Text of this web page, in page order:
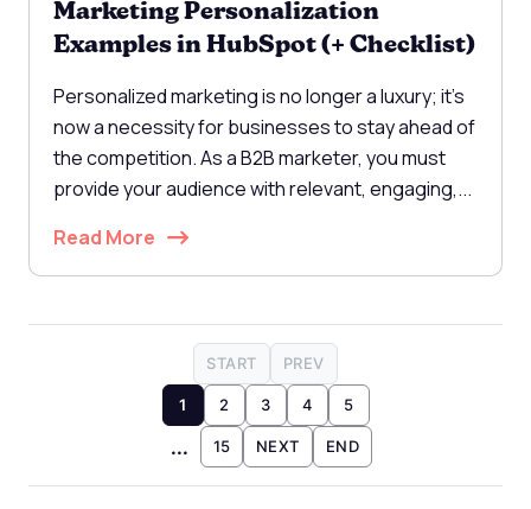
Marketing Personalization
Examples in HubSpot (+ Checklist)
Personalized marketing is no longer a luxury; it's
now a necessity for businesses to stay ahead of
the competition. As a B2B marketer, you must
provide your audience with relevant, engaging,...
Read More
START PREV
1 2 3 4 5
... 15 NEXT END